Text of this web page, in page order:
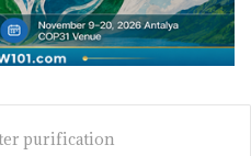
purification